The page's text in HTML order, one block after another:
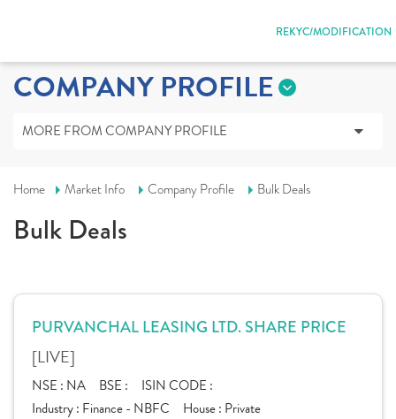
REKYC/MODIFICATION
COMPANY PROFILE
MORE FROM COMPANY PROFILE
Home Market Info Company Profile Bulk Deals
Bulk Deals
PURVANCHAL LEASING LTD. SHARE PRICE
[LIVE]
NSE : NA BSE :
ISIN CODE :
Industry : Finance - NBFC House : Private